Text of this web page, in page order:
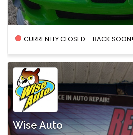
CURRENTLY CLOSED – BACK SOON!
Wise Auto